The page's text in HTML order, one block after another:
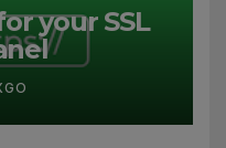
your SSL